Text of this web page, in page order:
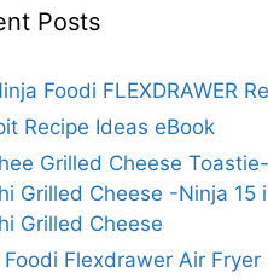
Posts
Foodi FLEXDRAWER
Recipe Ideas eBook
Grilled Cheese
Grilled Cheese -Ninja 15
Grilled Cheese
Foodi Flexdrawer Air Fryer